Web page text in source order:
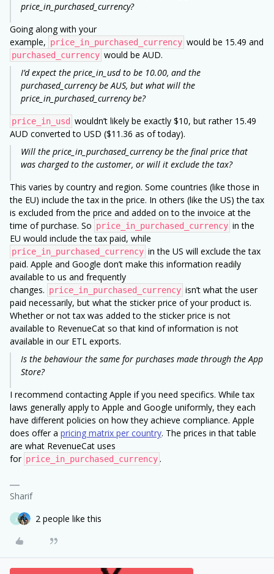
price_in_purchased_currency?
Going along with your
example, price_in_purchased_currency would be 15.49 and
purchased_currency would be AUD.
I’d expect the price_in_usd to be 10.00, and the
purchased_currency be AUS, but what will the
price_in_purchased_currency be?
price_in_usd wouldn’t likely be exactly $10, but rather 15.49
AUD converted to USD ($11.36 as of today).
Will the price_in_purchased_currency be the final price that
was charged to the customer, or will it exclude the tax?
This varies by country and region. Some countries (like those in
the EU) include the tax in the price. In others (like the US) the tax
is excluded from the price and added on to the invoice at the
time of purchase. So price_in_purchased_currency in the
EU would include the tax paid, while
price_in_purchased_currency in the US will exclude the tax
paid. Apple and Google don’t make this information readily
available to us and frequently
changes. price_in_purchased_currency isn’t what the user
paid necessarily, but what the sticker price of your product is.
Whether or not tax was added to the sticker price is not
available to RevenueCat so that kind of information is not
available in our ETL exports.
Is the behaviour the same for purchases made through the App
Store?
I recommend contacting Apple if you need specifics. While tax
laws generally apply to Apple and Google uniformly, they each
have different policies on how they achieve compliance. Apple
does offer a pricing matrix per country. The prices in that table
are what RevenueCat uses
for price_in_purchased_currency.
Sharif
J 2 people like this